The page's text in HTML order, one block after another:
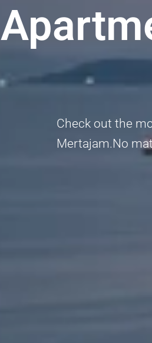
Check out the
Mertajam.No